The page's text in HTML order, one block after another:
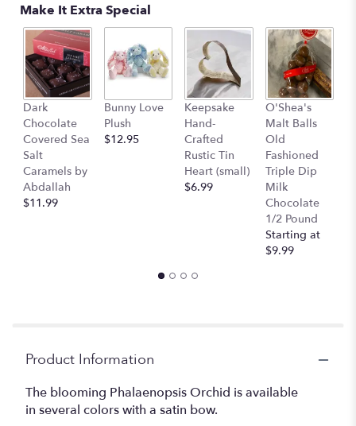
This
link
will
scroll
down
this
page
the
reviews
section
for
"Phalaenopsis
Orchid
Make It Extra Special
Dark
Chocolate
Covered Sea
Salt
Caramels by
Abdallah
$11.99
Bunny Love
Plush
$12.95
Keepsake
Hand-
Crafted
Rustic Tin
Heart (small)
$6.99
O'Shea's
Malt Balls
Old
Fashioned
Triple Dip
Milk
Chocolate
1/2 Pound
Starting at
$9.99
Product Information
The blooming Phalaenopsis Orchid is available
in several colors with a satin bow.